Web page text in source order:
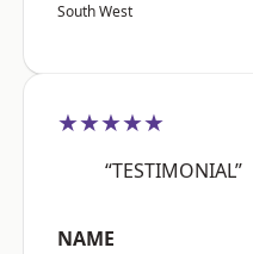
South West
★★★★★
“TESTIMONIAL”
NAME